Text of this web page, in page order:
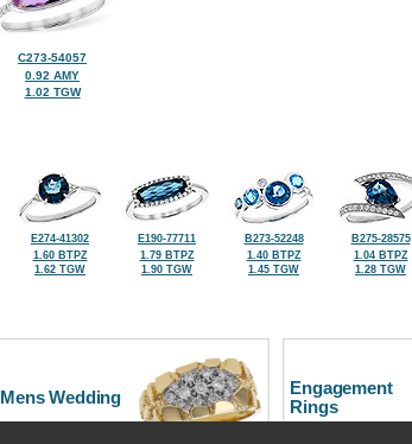
C273-54057
0.92 AMY
1.02 TGW
E274-41302
1.60 BTPZ
1.62 TGW
E190-77711
1.79 BTPZ
1.90 TGW
B273-52248
1.40 BTPZ
1.45 TGW
B275-28575
1.04 BTPZ
1.28 TGW
Mens Wedding
Engagement
Rings